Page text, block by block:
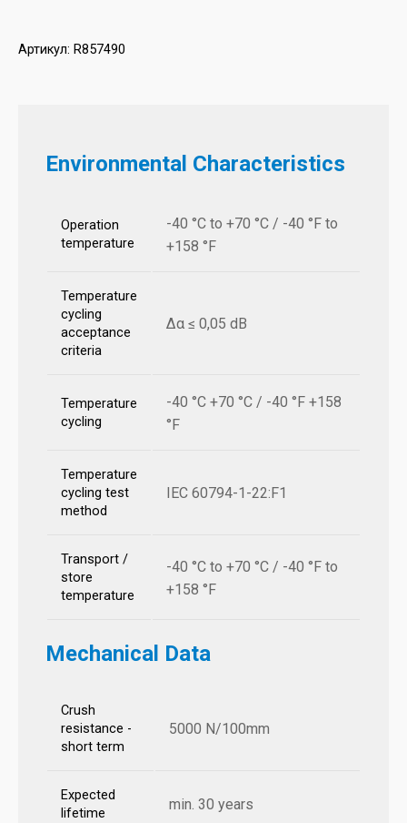
Артикул: R857490
Environmental Characteristics
Operation
temperature
-40 °C to +70 °C / -40 °F to
+158 °F
Temperature
cycling
acceptance
criteria
Δα ≤ 0,05 dB
Temperature
cycling
-40 °C +70 °C / -40 °F +158
°F
Temperature
cycling test
method
IEC 60794-1-22:F1
Transport /
store
temperature
-40 °C to +70 °C / -40 °F to
+158 °F
Mechanical Data
Crush
resistance -
short term
5000 N/100mm
Expected
lifetime
min. 30 years